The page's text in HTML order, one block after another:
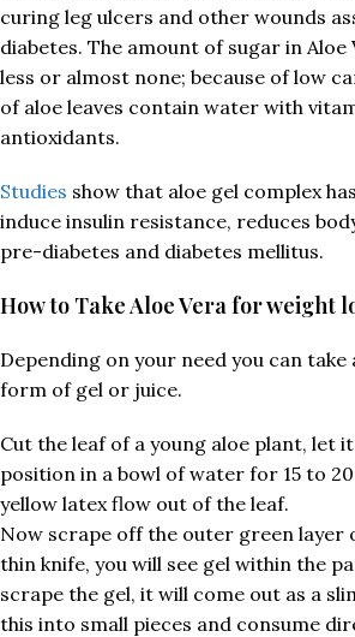
curing leg ulcers and other wounds
diabetes. The amount of sugar in Aloe
less or almost none; because of low
of aloe leaves contain water with
antioxidants.
Studies show that aloe gel complex
induce insulin resistance, reduces
pre-diabetes and diabetes mellitus.
How to Take Aloe Vera for weight
Depending on your need you can take
form of gel or juice.
Cut the leaf of a young aloe plant, let
position in a bowl of water for 15 to
yellow latex flow out of the leaf.
Now scrape off the outer green layer
thin knife, you will see gel within the
scrape the gel, it will come out as a
this into small pieces and consume